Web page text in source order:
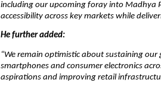
including our upcoming foray into Madhya
accessibility across key markets while
He further added:
“We remain optimistic about sustaining
smartphones and consumer electronics
aspirations and improving retail